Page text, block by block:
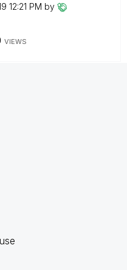
12:21 PM by
VIEWS